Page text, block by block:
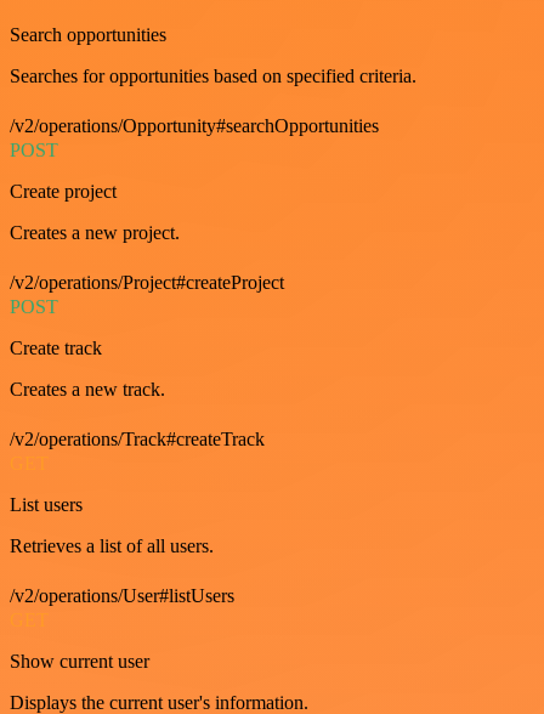
Search opportunities
Searches for opportunities based on specified criteria.
/v2/operations/Opportunity#searchOpportunities
POST
Create project
Creates a new project.
/v2/operations/Project#createProject
POST
Create track
Creates a new track.
/v2/operations/Track#createTrack
List users
Retrieves a list of all users.
/v2/operations/User#listUsers
GET
Show current user
Displays the current user's information.